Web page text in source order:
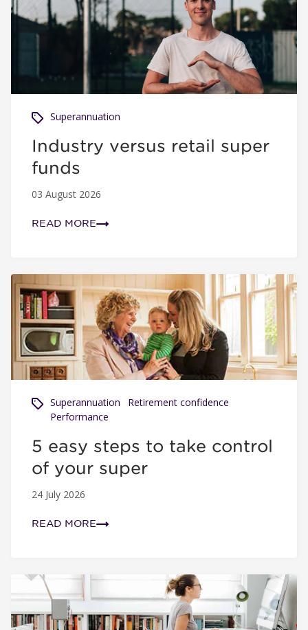
Superannuation
Industry versus retail super
funds
03 August 2026
READ MORE
5 easy steps to take control of your super
Superannuation
Retirement confidence
Performance
5 easy steps to take control
of your super
24 July 2026
READ MORE
Net benefit and why it's important to your super